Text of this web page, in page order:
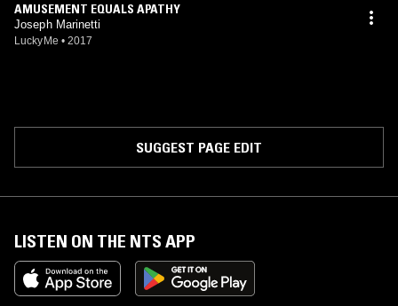
AMUSEMENT EQUALS APATHY
Joseph Marinetti
LuckyMe • 2017
SUGGEST PAGE EDIT
LISTEN ON THE NTS APP